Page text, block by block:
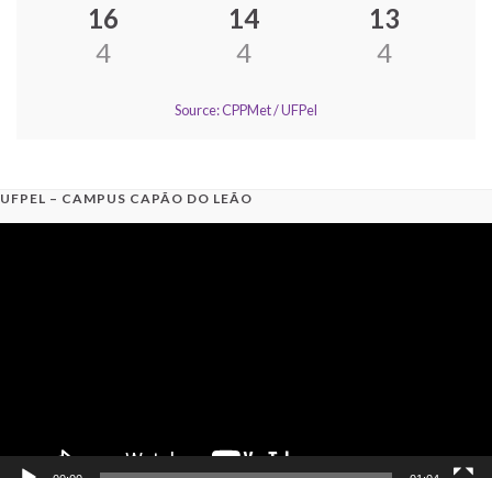
16
4
14
4
13
4
Source: CPPMet / UFPel
UFPEL – CAMPUS CAPÃO DO LEÃO